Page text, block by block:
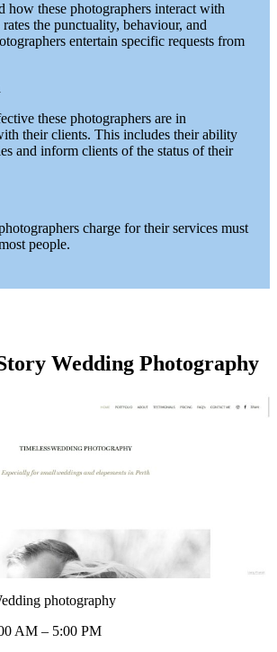
how these photographers interact with
the punctuality, behaviour, and
entertain specific requests from
these photographers are in
their clients. This includes their ability
and inform clients of the status of their
charge for their services must
people.
Wedding Photography
photography
AM – 5:00 PM